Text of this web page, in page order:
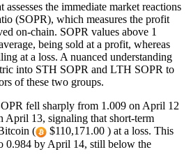
assesses the immediate market reactions
(SOPR), which measures the profit
on-chain. SOPR values above 1
being sold at a profit, whereas
at a loss. A nuanced understanding
into STH SOPR and LTH SOPR to
of these two groups.
fell sharply from 1.009 on April 12
April 13, signaling that short-term
(
$110,171.00 ) at a loss. This
0.984 by April 14, still below the